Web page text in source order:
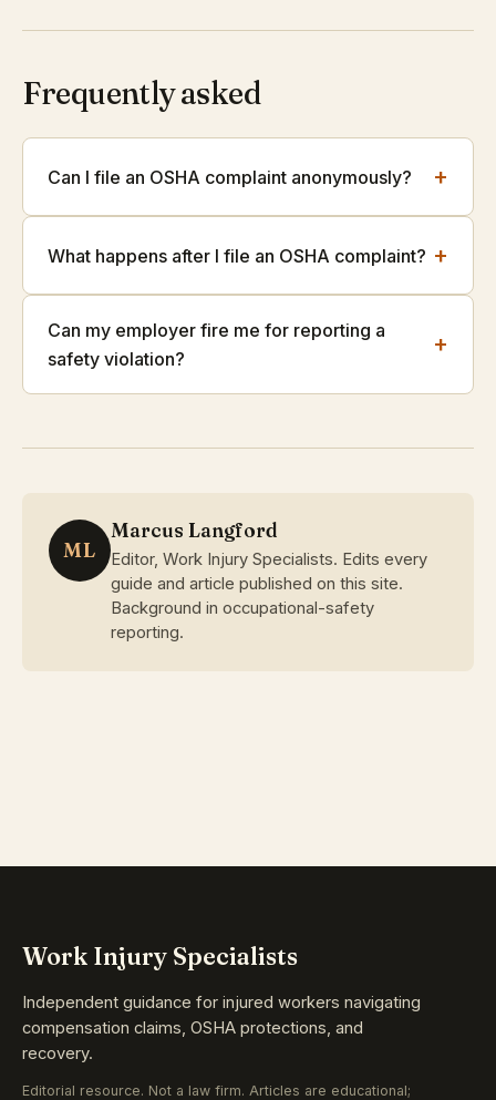
Frequently asked
Can I file an OSHA complaint anonymously? +
What happens after I file an OSHA complaint? +
Can my employer fire me for reporting a
safety violation?
+
ML
Marcus Langford
Editor, Work Injury Specialists. Edits every
guide and article published on this site.
Background in occupational-safety
reporting.
Work Injury Specialists
Independent guidance for injured workers navigating
compensation claims, OSHA protections, and
recovery.
Editorial resource. Not a law firm. Articles are educational;